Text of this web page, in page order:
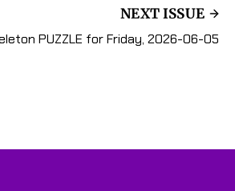
NEXT ISSUE
PUZZLE for Friday, 2026-06-05